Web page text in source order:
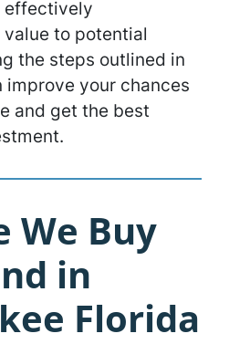
effectively
to potential
the steps outlined in
your chances
and get the best
We Buy
in
Florida